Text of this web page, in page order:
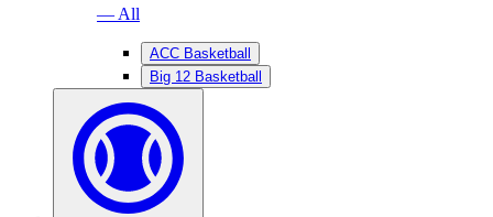
— All
ACC Basketball
Big 12 Basketball